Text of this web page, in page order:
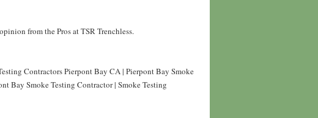
from the Pros at TSR Trenchless.
Contractors Pierpont Bay CA | Pierpont Bay Smoke
Bay Smoke Testing Contractor | Smoke Testing